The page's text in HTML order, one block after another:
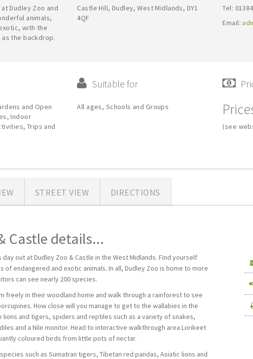
Dudley Zoo and
animals,
with the
the backdrop.
Castle Hill, Dudley, West Midlands, DY1
4QF
Tel:
Email:
and Open
Indoor
Trips and
Suitable for
All ages, Schools and Groups
(see
STREET VIEW DIRECTIONS
Castle details...
out at Dudley Zoo & Castle in the West Midlands. Find yourself
of endangered and exotic animals. In all, Dudley Zoo is home to more
can see nearly 200 species.
freely in their woodland home and walk through a rainforest to see
How close will you manage to get to the wallabies in the
lions and tigers, spiders and reptiles such as a variety of snakes,
and a Nile monitor. Head to interactive walkthrough area Lorikeet
coloured birds from little pots of nectar.
such as Sumatran tigers, Tibetan red pandas, Asiatic lions and